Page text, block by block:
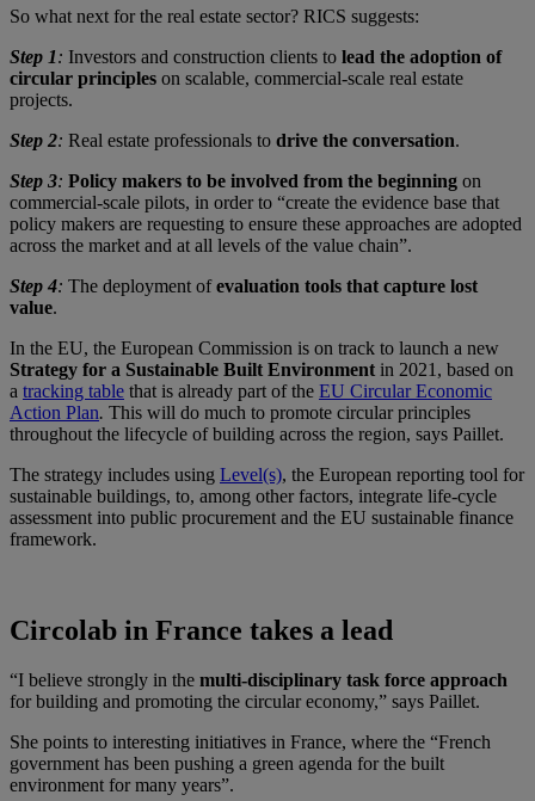
So what next for the real estate sector? RICS suggests:
Step 1: Investors and construction clients to lead the adoption of
circular principles on scalable, commercial-scale real estate
projects.
Step 2: Real estate professionals to drive the conversation.
Step 3: Policy makers to be involved from the beginning on
commercial-scale pilots, in order to “create the evidence base that
policy makers are requesting to ensure these approaches are adopted
across the market and at all levels of the value chain”.
Step 4: The deployment ofevaluation tools that capture lost
value.
In the EU, the European Commission is on track to launch a new
Strategy for a Sustainable Built Environment in 2021, based on
a tracking table that is already part of the EU Circular Economic
Action Plan. This will do much to promote circular principles
throughout the lifecycle of building across the region, says Paillet.
The strategy includes using Level(s), the European reporting tool for
sustainable buildings, to, among other factors, integrate life-cycle
assessment into public procurement and the EU sustainable finance
framework.
Circolab in France takes a lead
“I believe strongly in the multi-disciplinary task force approach
for building and promoting the circular economy,” says Paillet.
She points to interesting initiatives in France, where the “French
government has been pushing a green agenda for the built
environment for many years”.